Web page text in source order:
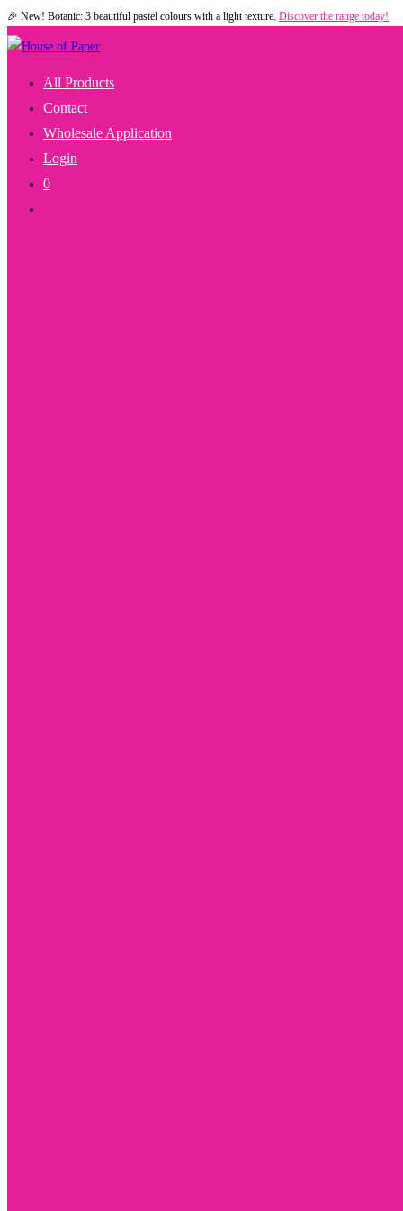
Skip
to
🎉 New! Botanic: 3 beautiful pastel colours with a light texture. Discover the range today!
All Products
Contact
Wholesale Application
Login
0